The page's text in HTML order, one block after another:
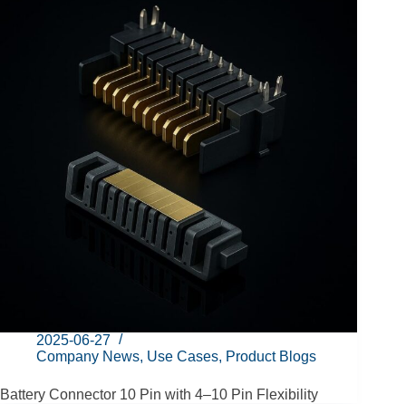
2025-06-27
Company News, Use Cases, Product Blogs
Battery Connector 10 Pin with 4–10 Pin Flexibility